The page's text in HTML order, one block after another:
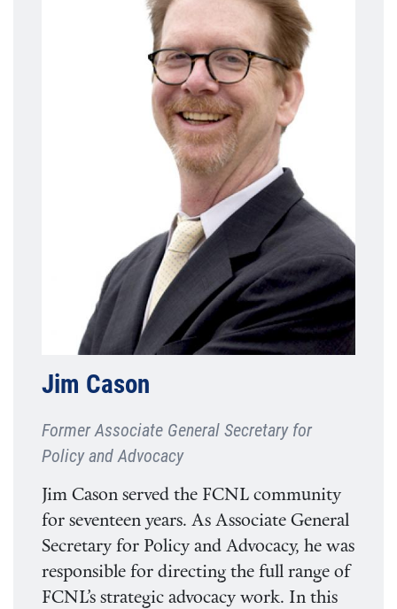
Jim Cason
Former Associate General Secretary for
Policy and Advocacy
Jim Cason served the FCNL community
for seventeen years. As Associate General
Secretary for Policy and Advocacy, he was
responsible for directing the full range of
FCNL’s strategic advocacy work. In this